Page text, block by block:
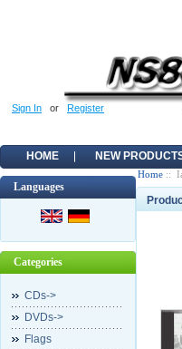
Sign In or Register
HOME NEW
Languages
Categories
CDs->
DVDs->
Flags
Home ::